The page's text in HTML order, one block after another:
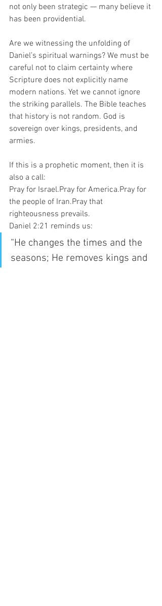
not only been strategic — many believe it
has been providential.
Are we witnessing the unfolding of
Daniel’s spiritual warnings? We must be
careful not to claim certainty where
Scripture does not explicitly name
modern nations. Yet we cannot ignore
the striking parallels. The Bible teaches
that history is not random. God is
sovereign over kings, presidents, and
armies.
If this is a prophetic moment, then it is
also a call:
Pray for Israel.Pray for America.Pray for
the people of Iran.Pray that
righteousness prevails.
Daniel 2:21 reminds us:
“He changes the times and the
seasons; He removes kings and